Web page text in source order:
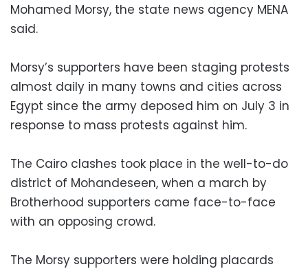
Mohamed Morsy, the state news agency MENA
said.
Morsy’s supporters have been staging protests
almost daily in many towns and cities across
Egypt since the army deposed him on July 3 in
response to mass protests against him.
The Cairo clashes took place in the well-to-do
district of Mohandeseen, when a march by
Brotherhood supporters came face-to-face
with an opposing crowd.
The Morsy supporters were holding placards